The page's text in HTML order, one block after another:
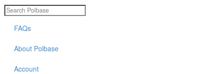
FAQs
About Polbase
Account